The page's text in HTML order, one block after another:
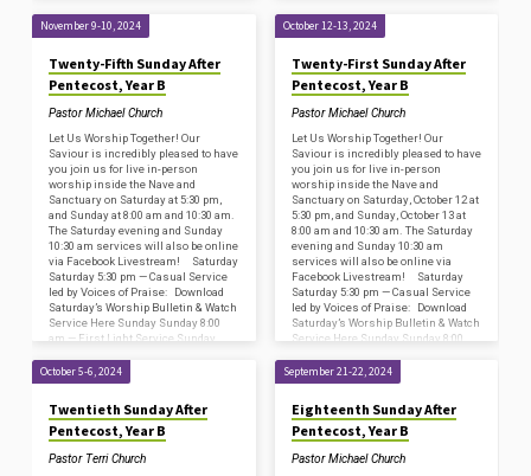
November 9-10, 2024
Twenty-Fifth Sunday After
Pentecost, Year B
Pastor Michael Church
Let Us Worship Together! Our
Saviour is incredibly pleased to have
you join us for live in-person
worship inside the Nave and
Sanctuary on Saturday at 5:30 pm,
and Sunday at 8:00 am and 10:30 am.
The Saturday evening and Sunday
10:30 am services will also be online
via Facebook Livestream! Saturday
Saturday 5:30 pm — Casual Service
led by Voices of Praise: Download
Saturday’s Worship Bulletin & Watch
Service Here Sunday Sunday 8:00
am — First Light Service Sunday
October 12-13, 2024
Twenty-First Sunday After
Pentecost, Year B
Pastor Michael Church
Let Us Worship Together! Our
Saviour is incredibly pleased to have
you join us for live in-person
worship inside the Nave and
Sanctuary on Saturday, October 12 at
5:30 pm, and Sunday, October 13 at
8:00 am and 10:30 am. The Saturday
evening and Sunday 10:30 am
services will also be online via
Facebook Livestream! Saturday
Saturday 5:30 pm — Casual Service
led by Voices of Praise: Download
Saturday’s Worship Bulletin & Watch
Service Here Sunday Sunday 8:00
October 5-6, 2024
Twentieth Sunday After
Pentecost, Year B
Pastor Terri Church
September 21-22, 2024
Eighteenth Sunday After
Pentecost, Year B
Pastor Michael Church